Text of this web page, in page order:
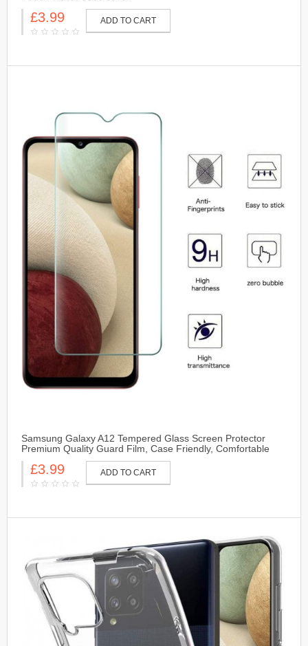
£3.99 ADD TO CART
Samsung Galaxy A12 Tempered Glass Screen Protector
Premium Quality Guard Film, Case Friendly, Comfortable
Round Edge
£3.99 ADD TO CART